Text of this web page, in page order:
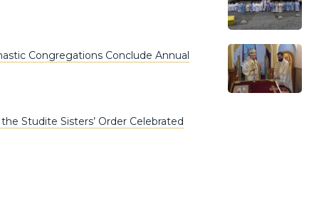
Congregations Conclude Annual
Studite Sisters’ Order Celebrated